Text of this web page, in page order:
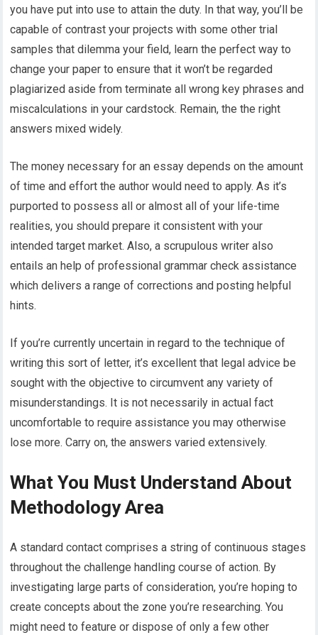
you have put into use to attain the duty. In that way, you’ll be
capable of contrast your projects with some other trial
samples that dilemma your field, learn the perfect way to
change your paper to ensure that it won’t be regarded
plagiarized aside from terminate all wrong key phrases and
miscalculations in your cardstock. Remain, the the right
answers mixed widely.
The money necessary for an essay depends on the amount
of time and effort the author would need to apply. As it’s
purported to possess all or almost all of your life-time
realities, you should prepare it consistent with your
intended target market. Also, a scrupulous writer also
entails an help of professional grammar check assistance
which delivers a range of corrections and posting helpful
hints.
If you’re currently uncertain in regard to the technique of
writing this sort of letter, it’s excellent that legal advice be
sought with the objective to circumvent any variety of
misunderstandings. It is not necessarily in actual fact
uncomfortable to require assistance you may otherwise
lose more. Carry on, the answers varied extensively.
What You Must Understand About
Methodology Area
A standard contact comprises a string of continuous stages
throughout the challenge handling course of action. By
investigating large parts of consideration, you’re hoping to
create concepts about the zone you’re researching. You
might need to feature or dispose of only a few other